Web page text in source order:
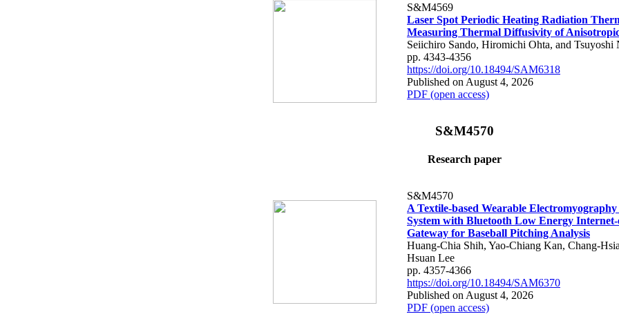
S&M4569
Laser Spot Periodic Heating Radiation
Measuring Thermal Diffusivity of
Seiichiro Sando, Hiromichi Ohta, and Tsuyoshi
pp. 4343-4356
https://doi.org/10.18494/SAM6318
Published on August 4, 2026
PDF (open access)
S&M4570
Research paper
S&M4570
A Textile-based Wearable Electromyography
System with Bluetooth Low Energy
Gateway for Baseball Pitching Analysis
Huang-Chia Shih, Yao-Chiang Kan, Chang-
Hsuan Lee
pp. 4357-4366
https://doi.org/10.18494/SAM6370
Published on August 4, 2026
PDF (open access)